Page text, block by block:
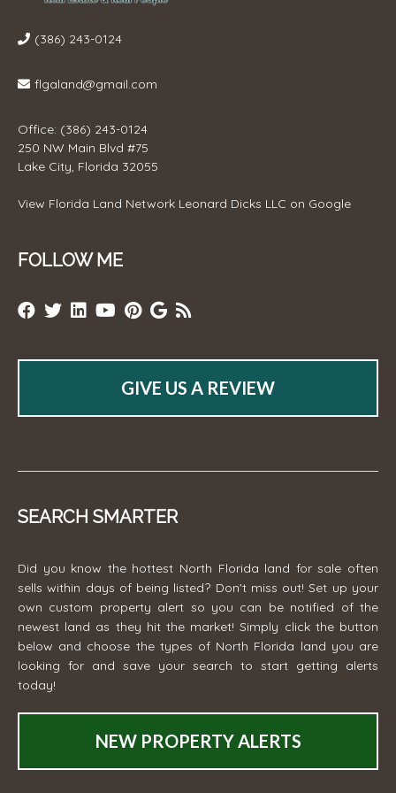
(386) 243-0124
flgaland@gmail.com
Office: (386) 243-0124
250 NW Main Blvd #75
Lake City, Florida 32055
View Florida Land Network Leonard Dicks LLC on Google
FOLLOW ME
GIVE US A REVIEW
SEARCH SMARTER
Did you know the hottest North Florida land for sale often
sells within days of being listed? Don't miss out! Set up your
own custom property alert so you can be notified of the
newest land as they hit the market! Simply click the button
below and choose the types of North Florida land you are
looking for and save your search to start getting alerts
today!
NEW PROPERTY ALERTS